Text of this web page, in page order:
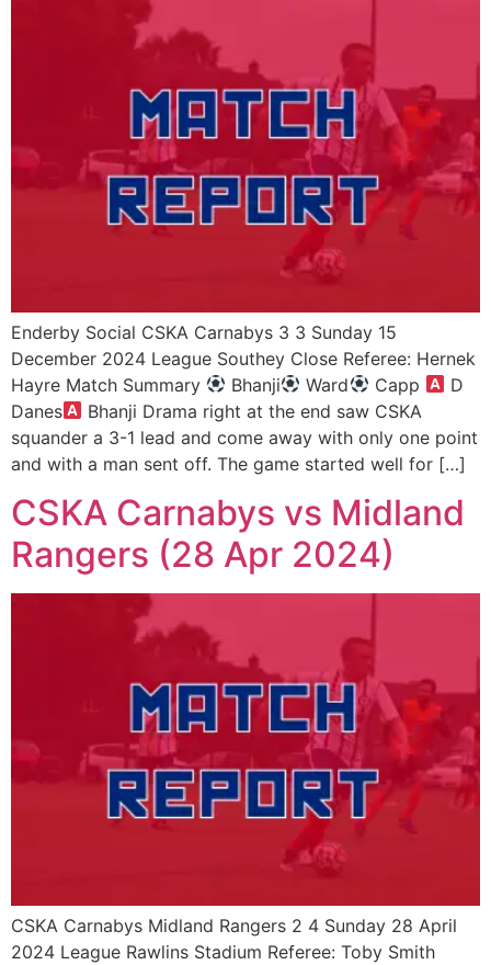
Enderby Social CSKA Carnabys 3 3 Sunday 15
December 2024 League Southey Close Referee: Hernek
Hayre Match Summary
Bhanji Ward Capp
D
Danes
Bhanji Drama right at the end saw CSKA
squander a 3-1 lead and come away with only one point
and with a man sent off. The game started well for […]
CSKA Carnabys vs Midland
Rangers (28 Apr 2024)
CSKA Carnabys Midland Rangers 2 4 Sunday 28 April
2024 League Rawlins Stadium Referee: Toby Smith